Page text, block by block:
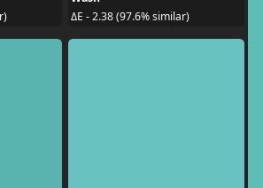
ΔE - 2.38 (97.6% similar)